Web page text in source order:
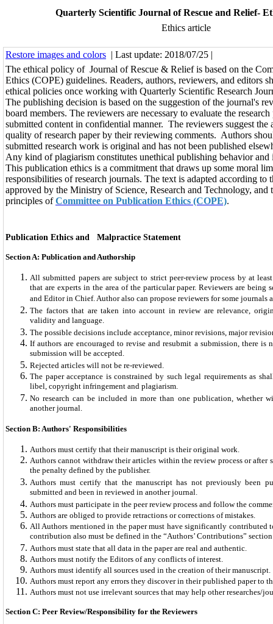
Quarterly Scientific Journal of Rescue and Relief-
Ethics article
Restore images and colors | Last update: 2018/07/25 |
The ethical policy of Journal of Rescue & Relief is based on the
Ethics (COPE) guidelines. Readers, authors, reviewers, and editors
ethical policies once working with Quarterly Scientific Research
The publishing decision is based on the suggestion of the journal's
board members. The reviewers are necessary to evaluate the research
submitted content in confidential manner. The reviewers suggest the
quality of research paper by their reviewing comments. Authors
submitted research work is original and has not been published
Any kind of plagiarism constitutes unethical publishing behavior and
This publication ethics is a commitment that draws up some moral
responsibilities of research journals. The text is adapted according to
approved by the Ministry of Science, Research and Technology, and
principles ofCommittee on Publication Ethics (COPE).
Publication Ethics and Malpractice Statement
Section A: Publication and Authorship
All submitted papers are subject to strict peer-review process by at
that are experts in the area of the particular paper. Reviewers are being
and Editor in Chief. Author also can propose reviewers for some journals
The factors that are taken into account in review are relevance,
validity and language.
The possible decisions include acceptance, minor revisions, major
If authors are encouraged to revise and resubmit a submission, there is
submission will be accepted.
Rejected articles will not be re-reviewed.
The paper acceptance is constrained by such legal requirements as
libel, copyright infringement and plagiarism.
No research can be included in more than one publication, whether
another journal.
Section B: Authors' Responsibilities
Authors must certify that their manuscript is their original work.
Authors cannot withdraw their articles within the review process or after
the penalty defined by the publisher.
Authors must certify that the manuscript has not previously been
submitted and been in reviewed in another journal.
Authors must participate in the peer review process and follow the
Authors are obliged to provide retractions or corrections of mistakes.
All Authors mentioned in the paper must have significantly contributed
contribution also must be defined in the “Authors’ Contributions”
Authors must state that all data in the paper are real and authentic.
Authors must notify the Editors of any conflicts of interest.
Authors must identify all sources used in the creation of their manuscript.
Authors must report any errors they discover in their published paper to
Authors must not use irrelevant sources that may help other researches/
Section C: Peer Review/Responsibility for the Reviewers